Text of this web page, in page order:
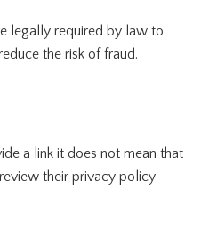
legally required by law to
the risk of fraud.
a link it does not mean that
their privacy policy